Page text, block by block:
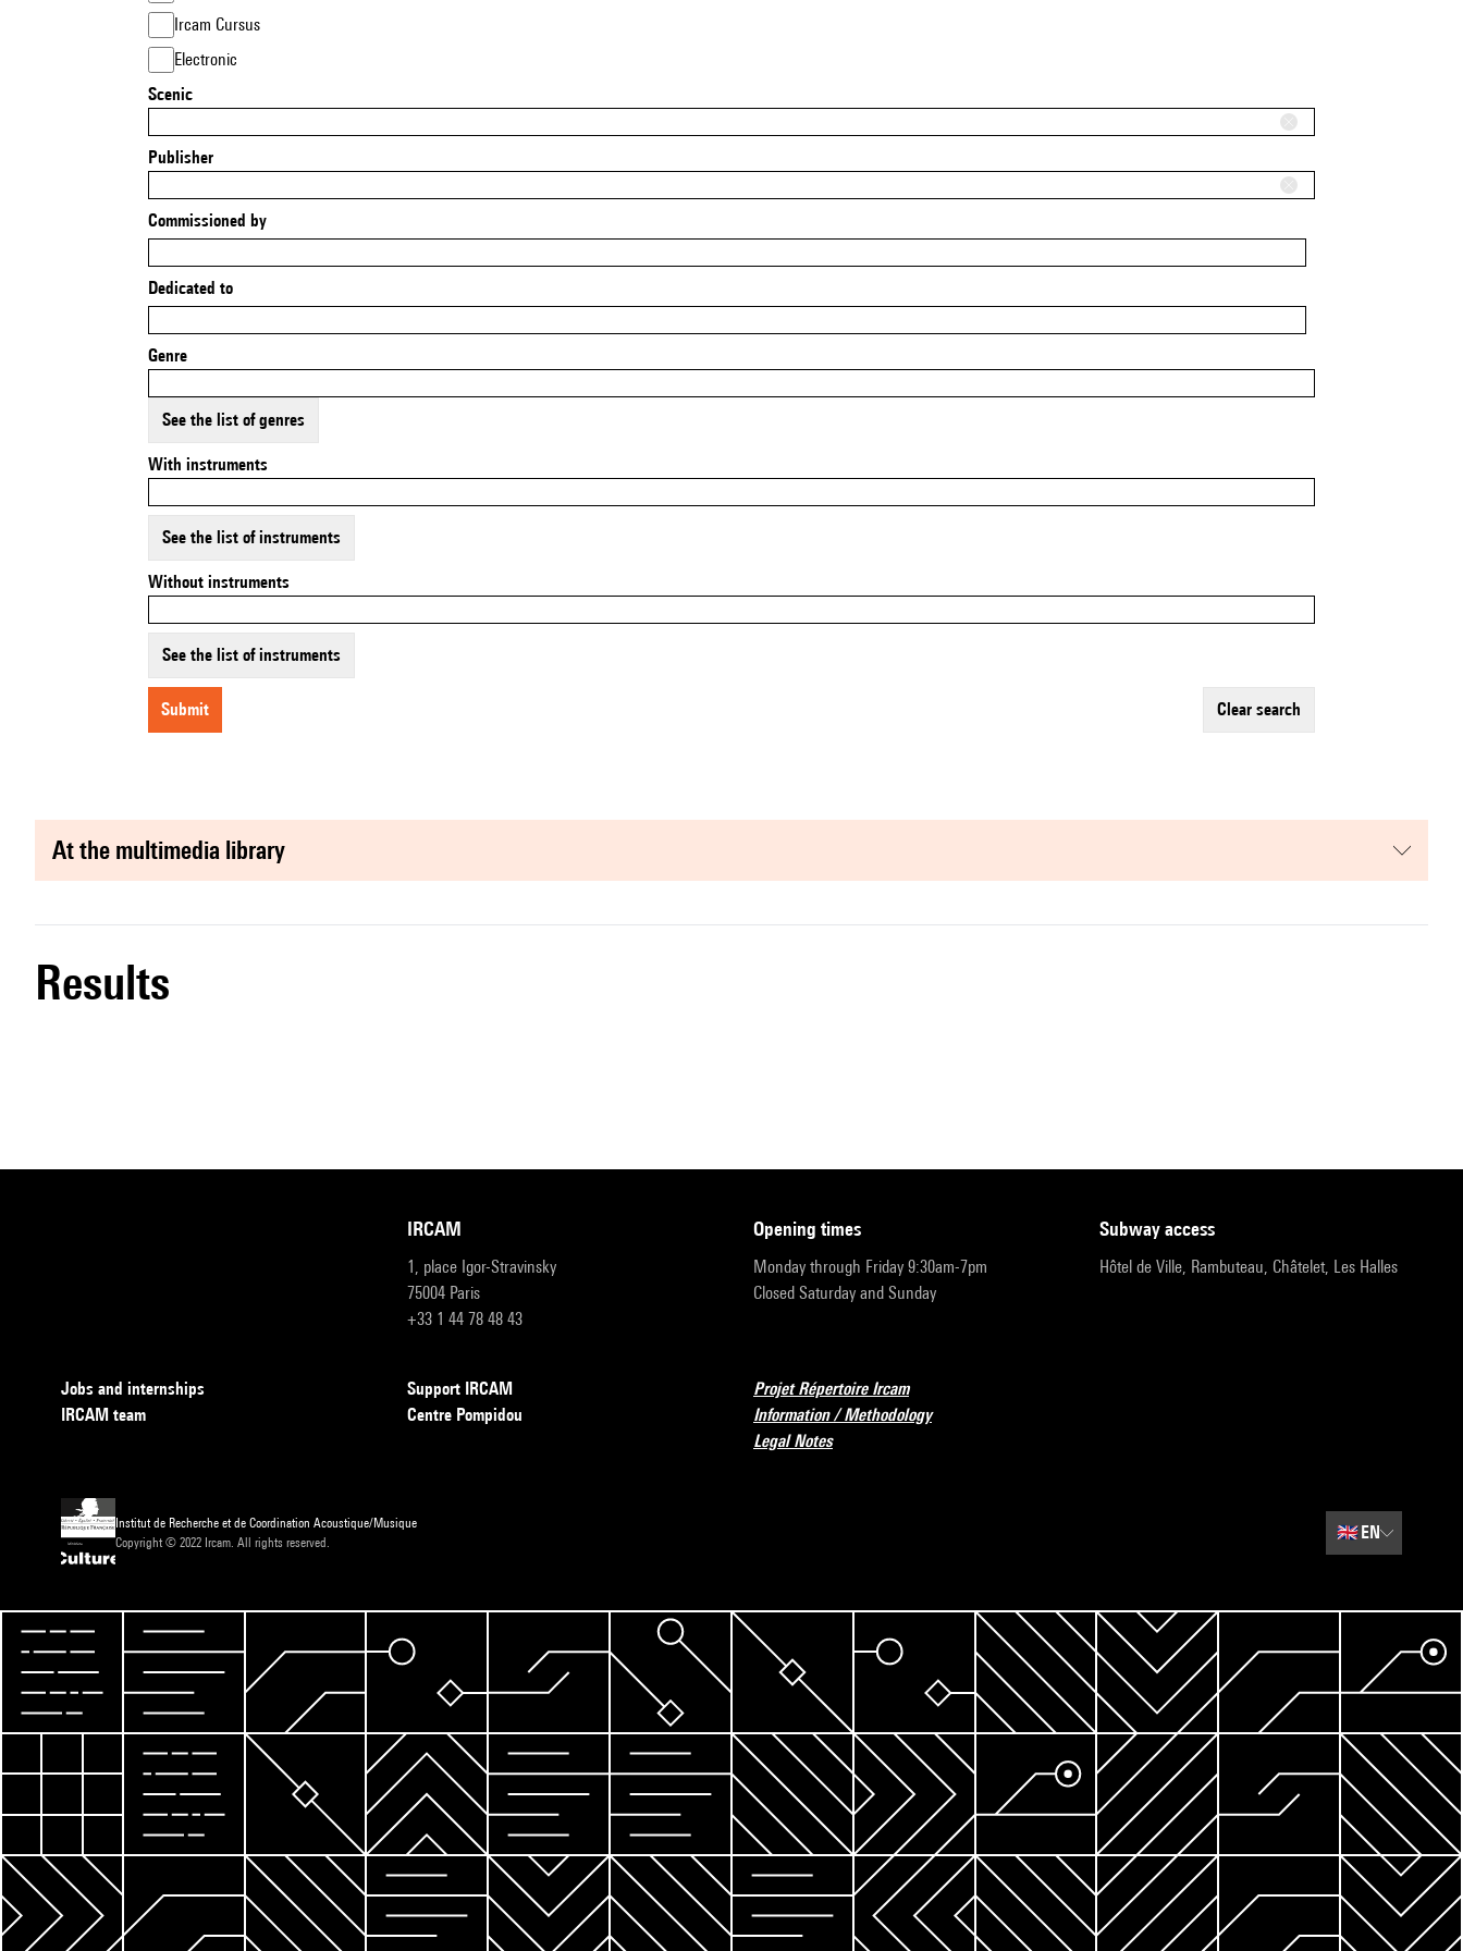
Ircam Cursus
Electronic
Scenic
Publisher
Commissioned by
Dedicated to
Genre
See the list of genres
With instruments
See the list of instruments
Without instruments
See the list of instruments
submit clear search
at the multimedia library
results
IRCAM
1, place Igor-Stravinsky
75004 Paris
+33 1 44 78 48 43
opening times
Monday through Friday 9:30am-7pm
Closed Saturday and Sunday
subway access
Hôtel de Ville, Rambuteau, Châtelet, Les Halles
Jobs and internships
IRCAM team
Support IRCAM
Centre Pompidou
Projet Répertoire Ircam
Information / Methodology
Legal Notes
Institut de Recherche et de Coordination Acoustique/Musique
Copyright © 2022 Ircam. All rights reserved.
🇬🇧EN